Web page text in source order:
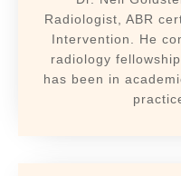
Radiologist, ABR
Intervention. He
radiology
has been in